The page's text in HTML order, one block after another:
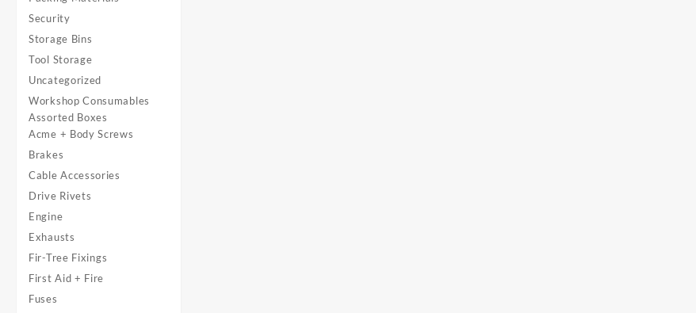
Security
Storage Bins
Tool Storage
Uncategorized
Workshop Consumables
Assorted Boxes
Acme + Body Screws
Brakes
Cable Accessories
Drive Rivets
Engine
Exhausts
Fir-Tree Fixings
First Aid + Fire
Fuses